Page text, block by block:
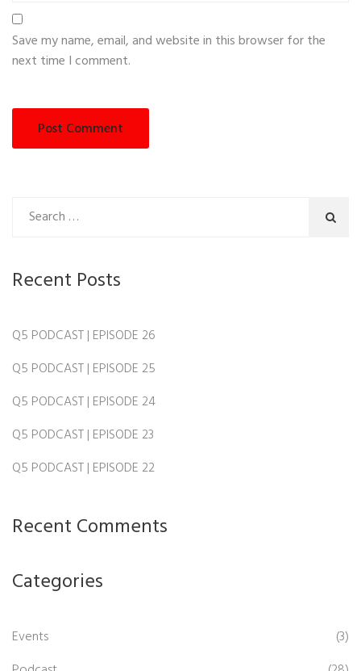
Save my name, email, and website in this browser for the
next time I comment.
Recent Posts
Q5 PODCAST | EPISODE 26
Q5 PODCAST | EPISODE 25
Q5 PODCAST | EPISODE 24
Q5 PODCAST | EPISODE 23
Q5 PODCAST | EPISODE 22
Recent Comments
Categories
Events
(3)